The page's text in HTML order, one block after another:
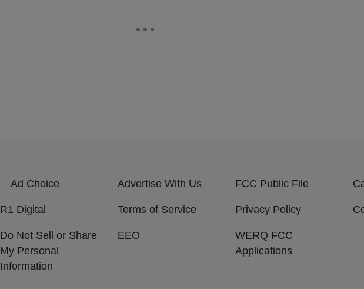
Ad Choice Advertise With Us FCC Public File
R1 Digital Terms of Service Privacy Policy
Do Not Sell or Share
My Personal
Information
EEO
WERQ FCC
Applications